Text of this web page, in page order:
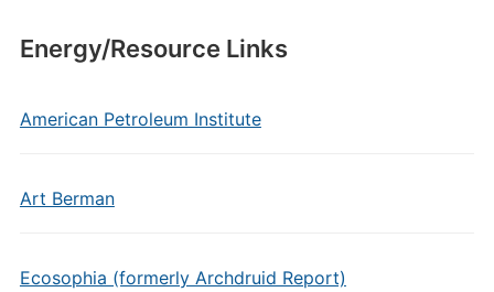
Energy/Resource Links
American Petroleum Institute
Art Berman
Ecosophia (formerly Archdruid Report)